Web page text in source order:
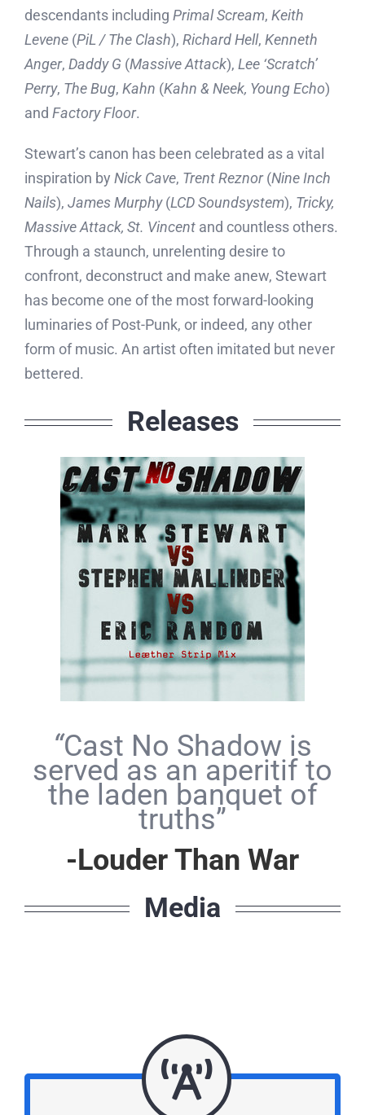
descendants including Primal Scream, Keith
Levene(PiL / The Clash), Richard Hell, Kenneth
Anger, Daddy G(Massive Attack), Lee ‘Scratch’
Perry, The Bug, Kahn (Kahn & Neek, Young Echo)
and Factory Floor.
Stewart’s canon has been celebrated as a vital
inspiration by Nick Cave, Trent Reznor(Nine Inch
Nails), James Murphy(LCD Soundsystem), Tricky,
Massive Attack, St. Vincentand countless others.
Through a staunch, unrelenting desire to
confront, deconstruct and make anew, Stewart
has become one of the most forward-looking
luminaries of Post-Punk, or indeed, any other
form of music. An artist often imitated but never
bettered.
Releases
“Cast No Shadow is
served as an aperitif to
the laden banquet of
truths”
-Louder Than War
Media